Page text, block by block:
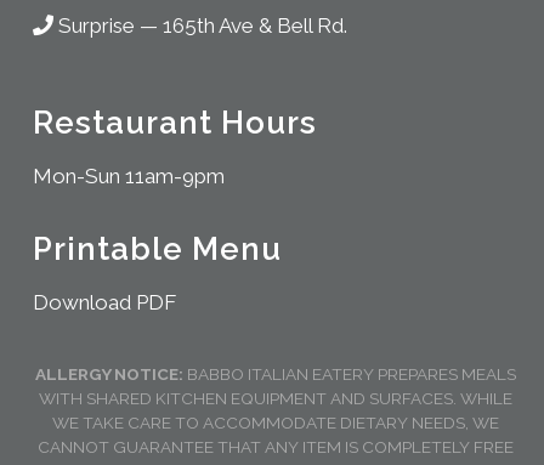
Surprise — 165th Ave & Bell Rd.
Restaurant Hours
Mon-Sun 11am-9pm
Printable Menu
Download PDF
ALLERGY NOTICE: BABBO ITALIAN EATERY PREPARES MEALS
WITH SHARED KITCHEN EQUIPMENT AND SURFACES. WHILE
WE TAKE CARE TO ACCOMMODATE DIETARY NEEDS, WE
CANNOT GUARANTEE THAT ANY ITEM IS COMPLETELY FREE